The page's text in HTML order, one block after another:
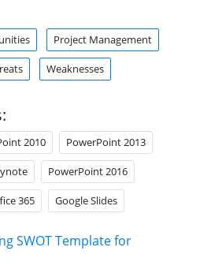
Project Management
Weaknesses
2010 PowerPoint 2013
PowerPoint 2016
365 Google Slides
SWOT Template for